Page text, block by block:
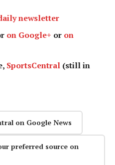
newsletter
on Google+ or on
SportsCentral (still in
on Google News
preferred source on